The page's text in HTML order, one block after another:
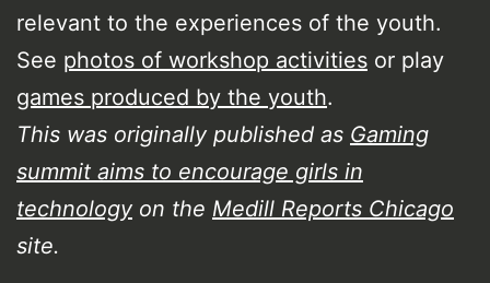
relevant to the experiences of the youth.
See photos of workshop activities or play
games produced by the youth.
This was originally published as Gaming
summit aims to encourage girls in
technology on the Medill Reports Chicago
site.